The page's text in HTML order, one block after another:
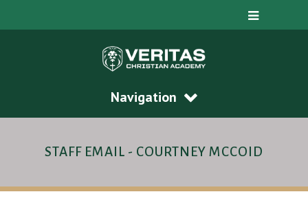
Navigation
STAFF EMAIL - COURTNEY MCCOID